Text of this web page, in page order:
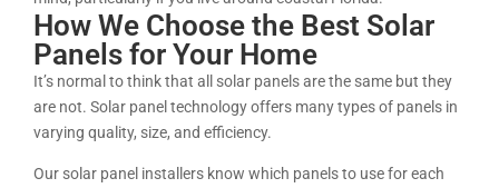
How We Choose the Best Solar
Panels for Your Home
It’s normal to think that all solar panels are the same but they
are not. Solar panel technology offers many types of panels in
varying quality, size, and efficiency.
Our solar panel installers know which panels to use for each